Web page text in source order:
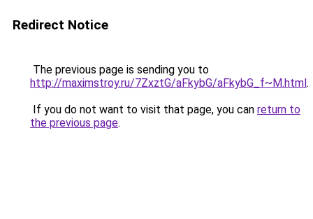
Redirect Notice
The previous page is sending you to
http://maximstroy.ru/7ZxztG/aFkybG/aFkybG_f~M.html.
If you do not want to visit that page, you can return to
the previous page.